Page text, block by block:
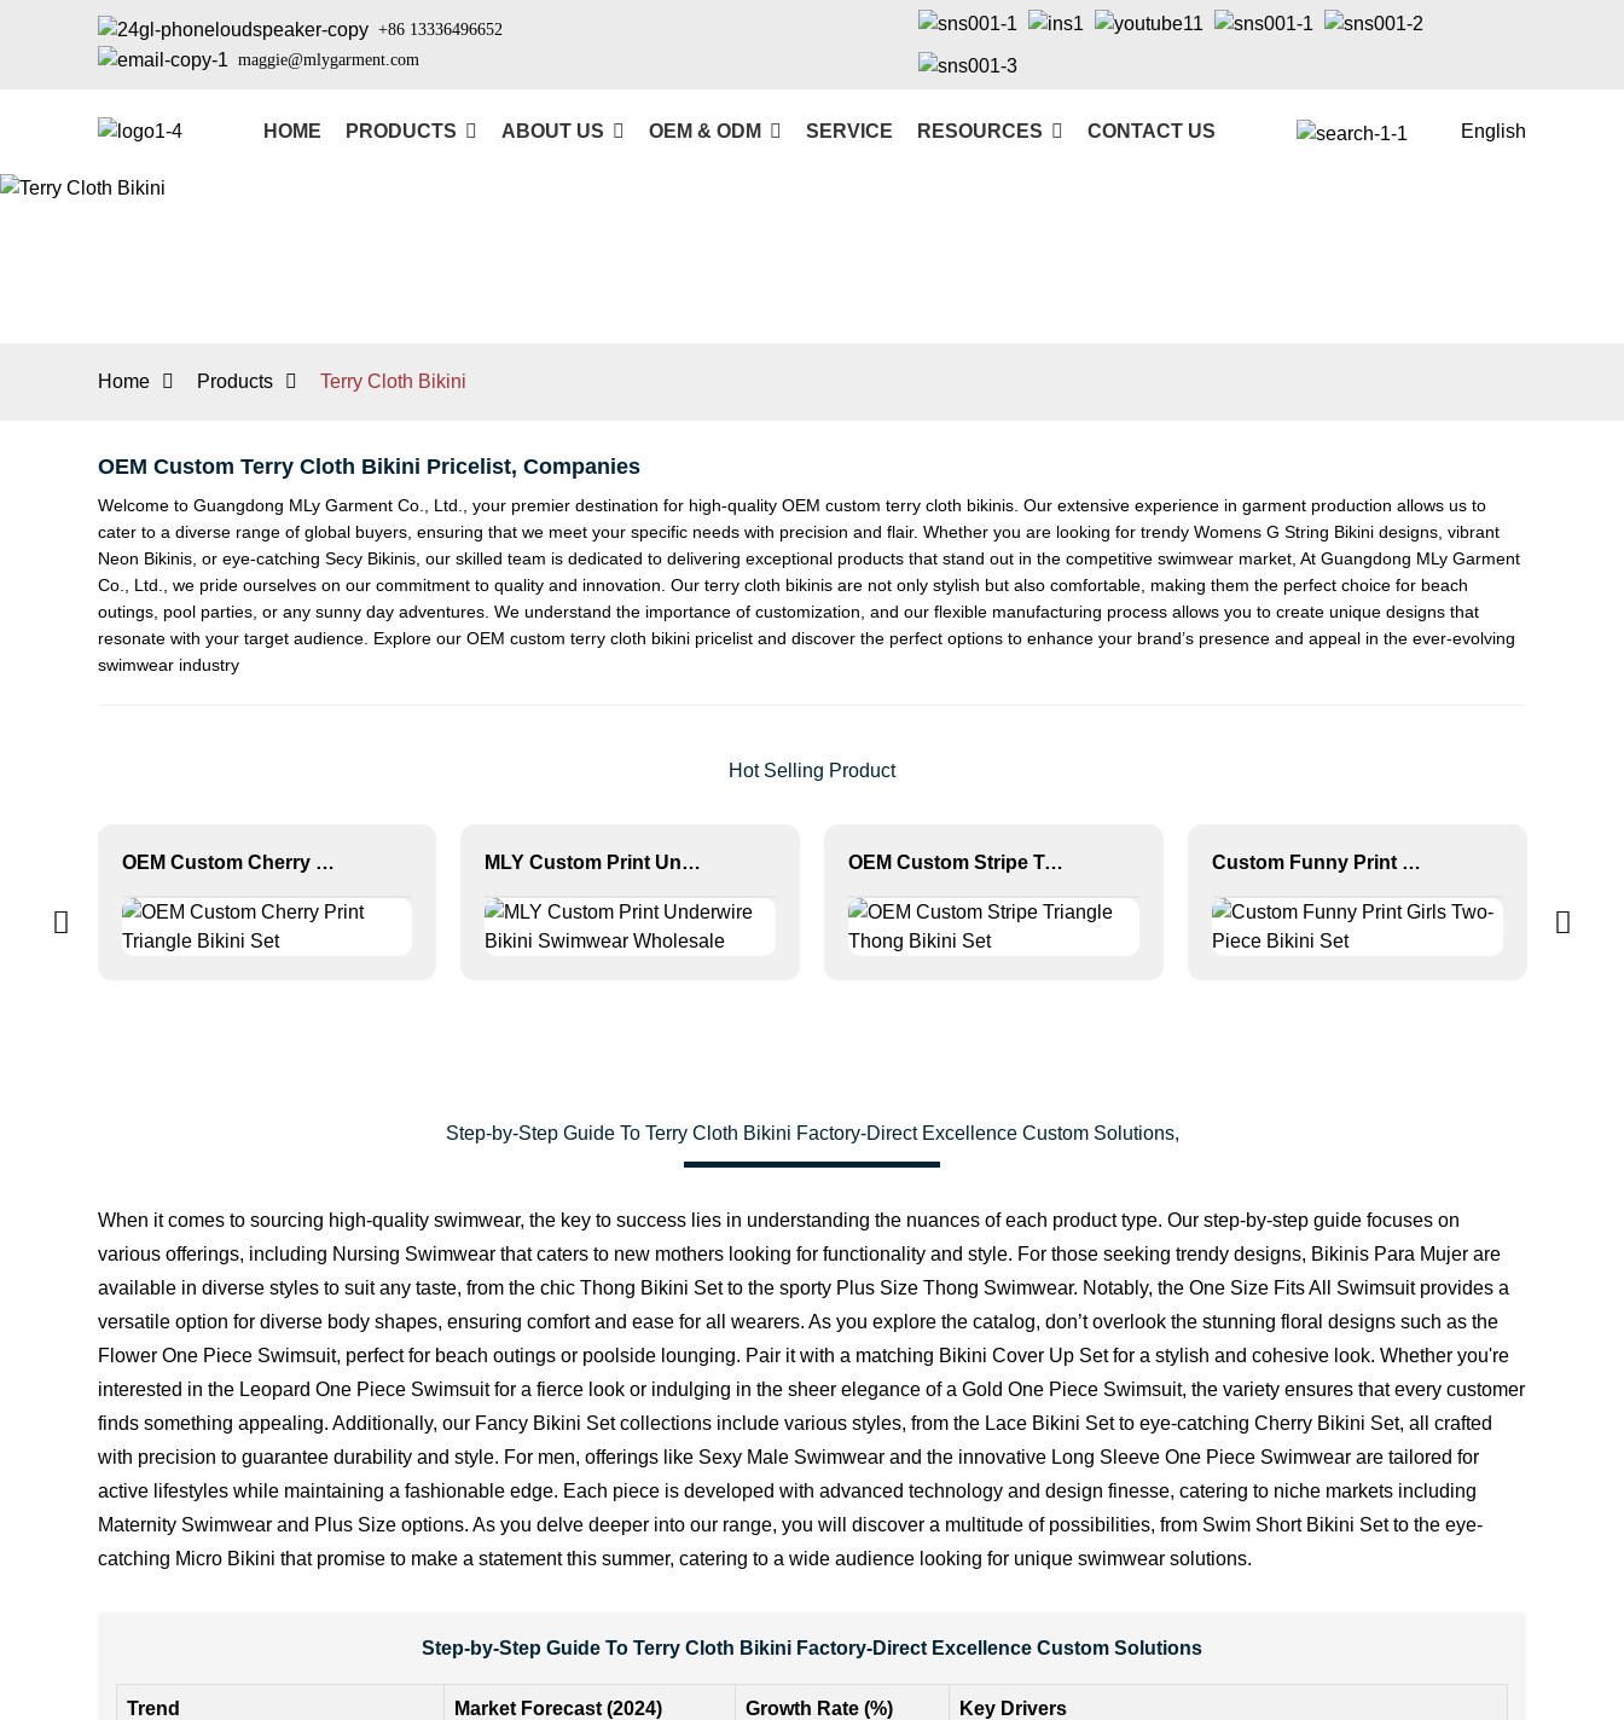
+86 13336496652
maggie@mlygarment.com
HOME PRODUCTS ABOUT US OEM & ODM SERVICE RESOURCES CONTACT US English
Home Products Terry Cloth Bikini
OEM Custom Terry Cloth Bikini Pricelist, Companies
Welcome to Guangdong MLy Garment Co., Ltd., your premier destination for high-quality OEM custom terry cloth bikinis. Our extensive experience in garment production allows us to
cater to a diverse range of global buyers, ensuring that we meet your specific needs with precision and flair. Whether you are looking for trendy Womens G String Bikinidesigns, vibrant
Neon Bikinis, or eye-catching Secy Bikinis, our skilled team is dedicated to delivering exceptional products that stand out in the competitive swimwear market, At Guangdong MLy Garment
Co., Ltd., we pride ourselves on our commitment to quality and innovation. Our terry cloth bikinis are not only stylish but also comfortable, making them the perfect choice for beach
outings, pool parties, or any sunny day adventures. We understand the importance of customization, and our flexible manufacturing process allows you to create unique designs that
resonate with your target audience. Explore our OEM custom terry cloth bikini pricelist and discover the perfect options to enhance your brand’s presence and appeal in the ever-evolving
swimwear industry
Hot Selling Product
OEM Custom Cherry Print Triangle Bikini Set MLY Custom Print Underwire Bikini Swimwear Wholesale OEM Custom Stripe Triangle Thong Bikini Set Custom Funny Print Girls Two-Piece Bikini Set
Step-by-Step Guide To Terry Cloth Bikini Factory-Direct Excellence Custom Solutions,
When it comes to sourcing high-quality swimwear, the key to success lies in understanding the nuances of each product type. Our step-by-step guide focuses on
various offerings, including Nursing Swimwear that caters to new mothers looking for functionality and style. For those seeking trendy designs, Bikinis Para Mujer are
available in diverse styles to suit any taste, from the chic Thong Bikini Set to the sporty Plus Size Thong Swimwear. Notably, the One Size Fits All Swimsuit provides a
versatile option for diverse body shapes, ensuring comfort and ease for all wearers. As you explore the catalog, don’t overlook the stunning floral designs such as the
Flower One Piece Swimsuit, perfect for beach outings or poolside lounging. Pair it with a matching Bikini Cover Up Set for a stylish and cohesive look. Whether you're
interested in the Leopard One Piece Swimsuit for a fierce look or indulging in the sheer elegance of a Gold One Piece Swimsuit, the variety ensures that every customer
finds something appealing. Additionally, our Fancy Bikini Set collections include various styles, from the Lace Bikini Set to eye-catching Cherry Bikini Set, all crafted
with precision to guarantee durability and style. For men, offerings like Sexy Male Swimwear and the innovative Long Sleeve One Piece Swimwear are tailored for
active lifestyles while maintaining a fashionable edge. Each piece is developed with advanced technology and design finesse, catering to niche markets including
Maternity Swimwear and Plus Size options. As you delve deeper into our range, you will discover a multitude of possibilities, from Swim Short Bikini Set to the eye-
catching Micro Bikini that promise to make a statement this summer, catering to a wide audience looking for unique swimwear solutions.
Step-by-Step Guide To Terry Cloth Bikini Factory-Direct Excellence Custom Solutions
Trend Market Forecast (2024) Growth Rate (%) Key Drivers